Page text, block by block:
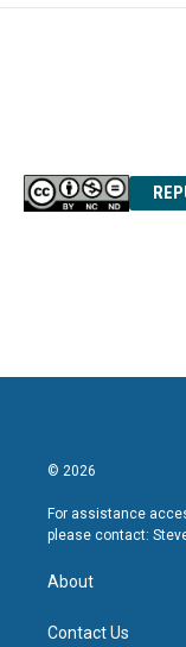
© 2026
For assistance
please contact:
About
Contact Us